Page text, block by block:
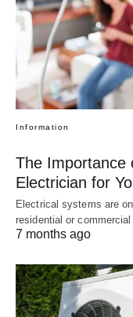
Information
The Importance
Electrician for
Electrical systems are
residential or
7 months ago